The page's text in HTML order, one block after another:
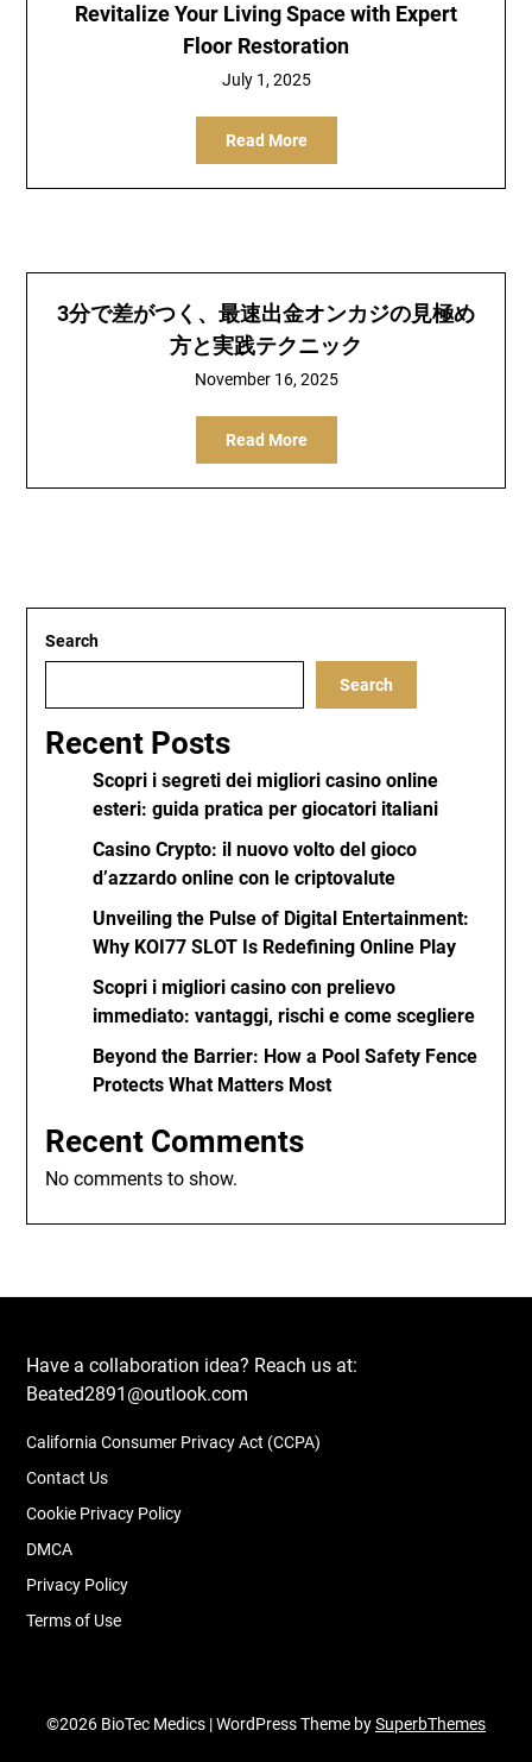
Revitalize Your Living Space with Expert
Floor Restoration
July 1, 2025
Read More
3分で差がつく、最速出金オンカジの見極め
方と実践テクニック
November 16, 2025
Read More
Search
Search
Recent Posts
Scopri i segreti dei migliori casino online
esteri: guida pratica per giocatori italiani
Casino Crypto: il nuovo volto del gioco
d’azzardo online con le criptovalute
Unveiling the Pulse of Digital Entertainment:
Why KOI77 SLOT Is Redefining Online Play
Scopri i migliori casino con prelievo
immediato: vantaggi, rischi e come scegliere
Beyond the Barrier: How a Pool Safety Fence
Protects What Matters Most
Recent Comments
No comments to show.
Have a collaboration idea? Reach us at:
Beated2891@outlook.com
California Consumer Privacy Act (CCPA)
Contact Us
Cookie Privacy Policy
DMCA
Privacy Policy
Terms of Use
©2026 BioTec Medics | WordPress Theme bySuperbThemes